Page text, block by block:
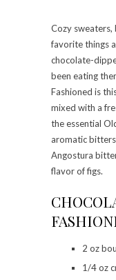
Cozy sweaters,
favorite things
chocolate-
been eating
Fashioned is
mixed with a
the essential
aromatic
Angostura
flavor of figs.
2 oz
1/4 oz